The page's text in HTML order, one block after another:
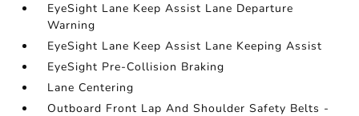
EyeSight Lane Keep Assist Lane Departure
Warning
EyeSight Lane Keep Assist Lane Keeping Assist
EyeSight Pre-Collision Braking
Lane Centering
Outboard Front Lap And Shoulder Safety Belts -